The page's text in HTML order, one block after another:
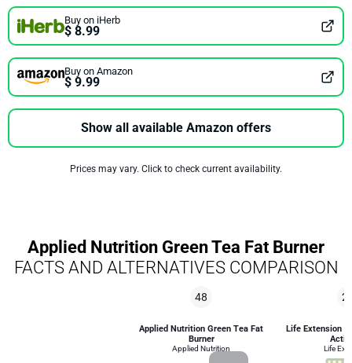
Buy on iHerb
$ 8.99
Buy on Amazon
$ 9.99
Show all available Amazon offers
Prices may vary. Click to check current availability.
Applied Nutrition Green Tea Fat Burner
FACTS AND ALTERNATIVES COMPARISON
48
Applied Nutrition Green Tea Fat
Burner
Applied Nutrition
Life Extension
Life